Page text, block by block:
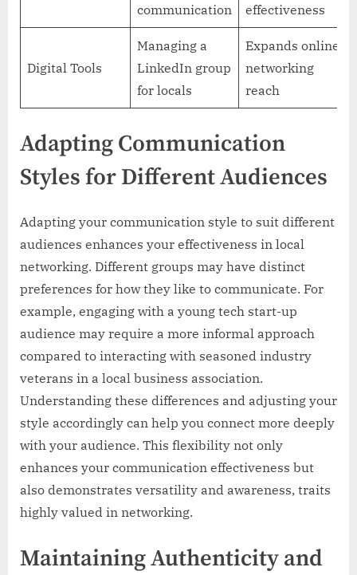
communication
effectiveness
Digital Tools
Managing a
LinkedIn group
for locals
Expands online
networking
reach
Adapting Communication
Styles for Different Audiences
Adapting your communication style to suit different
audiences enhances your effectiveness in local
networking. Different groups may have distinct
preferences for how they like to communicate. For
example, engaging with a young tech start-up
audience may require a more informal approach
compared to interacting with seasoned industry
veterans in a local business association.
Understanding these differences and adjusting your
style accordingly can help you connect more deeply
with your audience. This flexibility not only
enhances your communication effectiveness but
also demonstrates versatility and awareness, traits
highly valued in networking.
Maintaining Authenticity and